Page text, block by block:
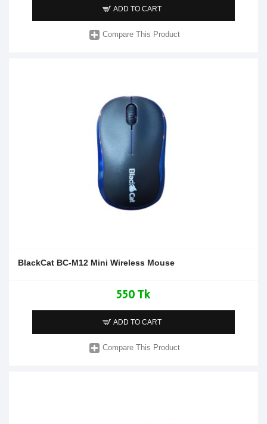
ADD TO CART
Compare This Product
BlackCat BC-M12 Mini Wireless Mouse
550 Tk
ADD TO CART
Compare This Product